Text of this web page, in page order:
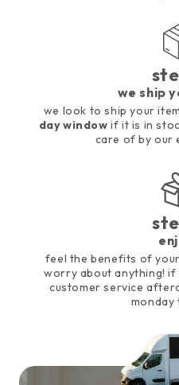
we ship
we look to ship your
day window if it is in
care of by our
feel the benefits of
worry about anything! if
customer service